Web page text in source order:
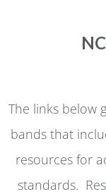
The links below
bands that
resources for
standards.